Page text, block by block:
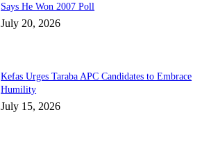
Says He Won 2007 Poll
July 20, 2026
Kefas Urges Taraba APC Candidates to Embrace
Humility
July 15, 2026